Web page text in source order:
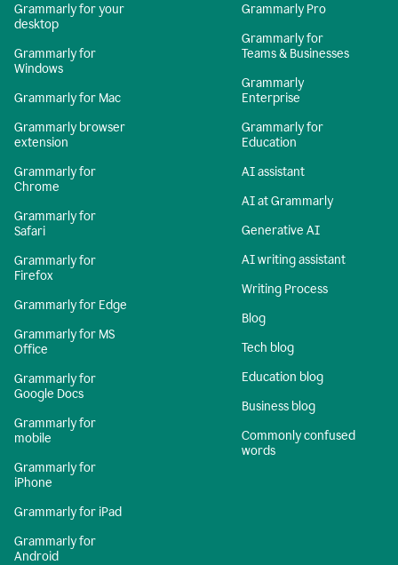
Grammarly for your
desktop
Grammarly for
Windows
Grammarly for Mac
Grammarly browser
extension
Grammarly for
Chrome
Grammarly for
Safari
Grammarly for
Firefox
Grammarly for Edge
Grammarly for MS
Office
Grammarly for
Google Docs
Grammarly for
mobile
Grammarly for
iPhone
Grammarly for iPad
Grammarly for
Android
Grammarly Pro
Grammarly for
Teams & Businesses
Grammarly
Enterprise
Grammarly for
Education
AI assistant
AI at Grammarly
Generative AI
AI writing assistant
Writing Process
Blog
Tech blog
Education blog
Business blog
Commonly confused
words